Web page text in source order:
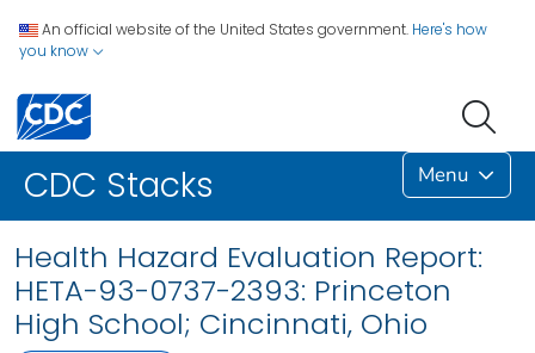
An official website of the United States government. Here's how
you know
CDC Stacks Menu
Health Hazard Evaluation Report:
HETA-93-0737-2393: Princeton
High School; Cincinnati, Ohio